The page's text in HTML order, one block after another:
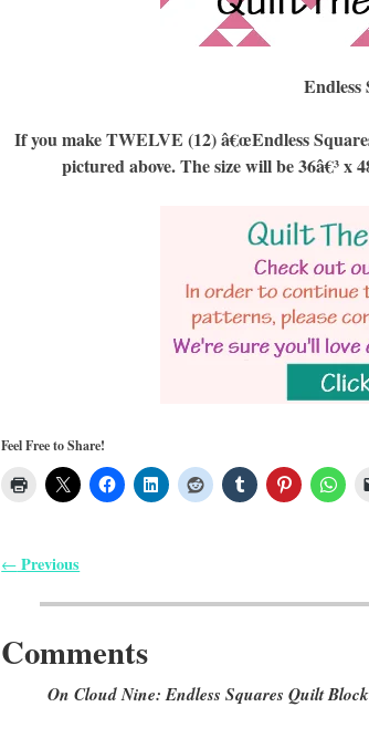
Endless
If you make TWELVE (12) â€œEndless
pictured above. The size will be 36â€³ x
Feel Free to Share!
← Previous
Comments
On Cloud Nine: Endless Squares Quilt Block